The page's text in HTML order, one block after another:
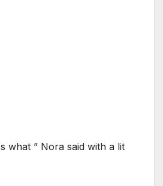
what ” Nora said with a lit